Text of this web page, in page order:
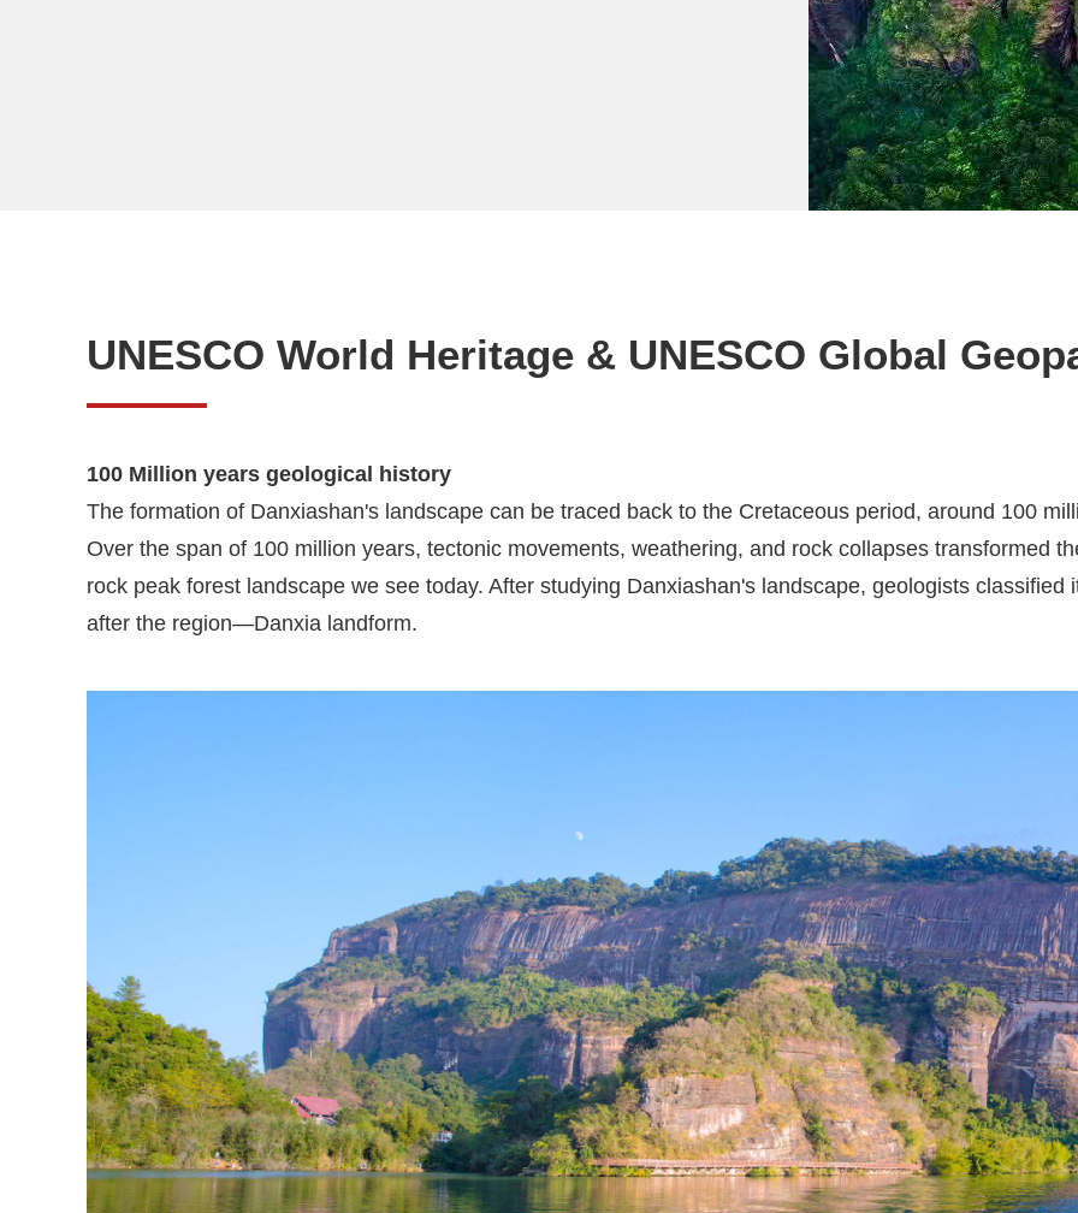
UNESCO World Heritage & UNESCO Global
100 Million years geological history
The formation of Danxiashan's landscape can be traced back to the Cretaceous period, around 100
Over the span of 100 million years, tectonic movements, weathering, and rock collapses transformed
rock peak forest landscape we see today. After studying Danxiashan's landscape, geologists
after the region—Danxia landform.